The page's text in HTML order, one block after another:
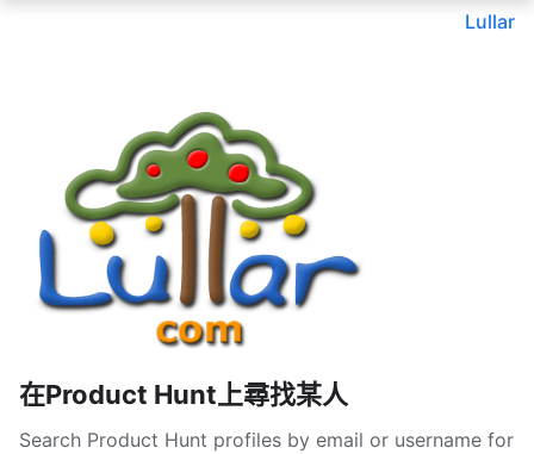
Lullar
在Product Hunt上尋找某人
Search Product Hunt profiles by email or username for